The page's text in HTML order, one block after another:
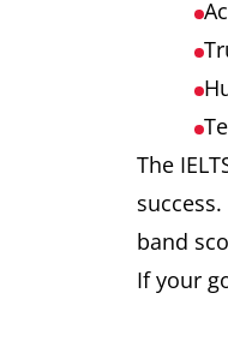
The
band
If your